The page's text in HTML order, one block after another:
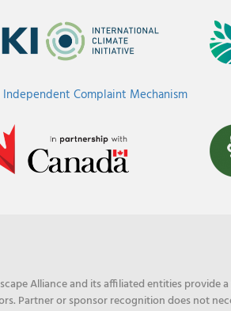
Independent Complaint Mechanism
Alliance and its affiliated entities
Partner or sponsor recognition does not